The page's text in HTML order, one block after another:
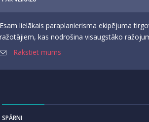
Esam lielākais paraplanierisma ekipējuma
ražotājiem, kas nodrošina visaugstāko
Rakstiet mums
SPĀRNI